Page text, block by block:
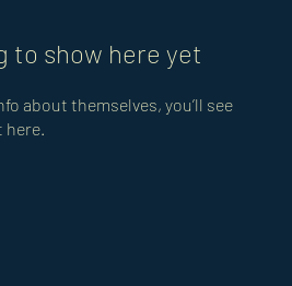
to show here yet
about themselves, you’ll see
here.